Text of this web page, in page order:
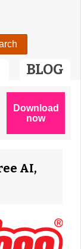
BLOG
AI,